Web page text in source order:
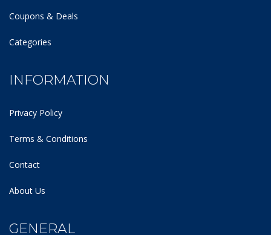
Coupons & Deals
Categories
INFORMATION
Privacy Policy
Terms & Conditions
Contact
About Us
GENERAL